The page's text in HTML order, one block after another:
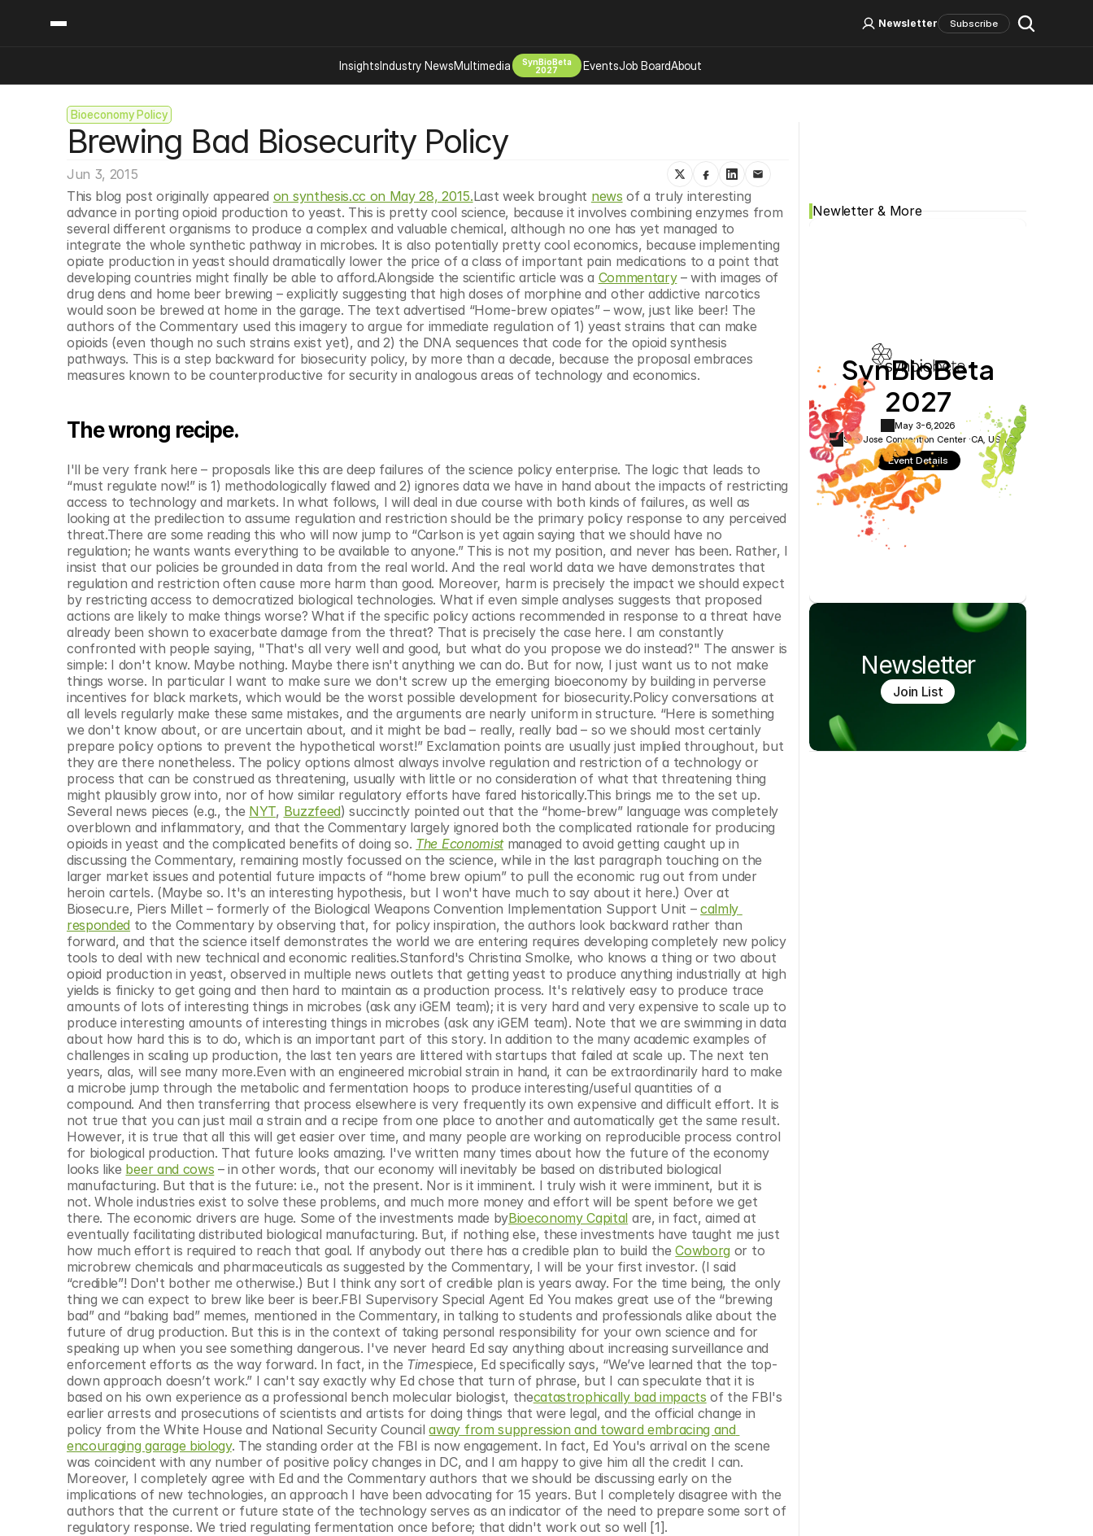
Bioeconomy Policy
Brewing Bad Biosecurity Policy
Jun 3, 2015
This blog post originally appeared on synthesis.cc on May 28, 2015.Last week brought news of a truly interesting
advance in porting opioid production to yeast. This is pretty cool science, because it involves combining enzymes from
several different organisms to produce a complex and valuable chemical, although no one has yet managed to
integrate the whole synthetic pathway in microbes. It is also potentially pretty cool economics, because implementing
opiate production in yeast should dramatically lower the price of a class of important pain medications to a point that
developing countries might finally be able to afford.Alongside the scientific article was a Commentary – with images of
drug dens and home beer brewing – explicitly suggesting that high doses of morphine and other addictive narcotics
would soon be brewed at home in the garage. The text advertised “Home-brew opiates” – wow, just like beer! The
authors of the Commentary used this imagery to argue for immediate regulation of 1) yeast strains that can make
opioids (even though no such strains exist yet), and 2) the DNA sequences that code for the opioid synthesis
pathways. This is a step backward for biosecurity policy, by more than a decade, because the proposal embraces
measures known to be counterproductive for security in analogous areas of technology and economics.
The wrong recipe.
I'll be very frank here – proposals like this are deep failures of the science policy enterprise. The logic that leads to
“must regulate now!” is 1) methodologically flawed and 2) ignores data we have in hand about the impacts of restricting
access to technology and markets. In what follows, I will deal in due course with both kinds of failures, as well as
looking at the predilection to assume regulation and restriction should be the primary policy response to any perceived
threat.There are some reading this who will now jump to “Carlson is yet again saying that we should have no
regulation; he wants wants everything to be available to anyone.” This is not my position, and never has been. Rather, I
insist that our policies be grounded in data from the real world. And the real world data we have demonstrates that
regulation and restriction often cause more harm than good. Moreover, harm is precisely the impact we should expect
by restricting access to democratized biological technologies. What if even simple analyses suggests that proposed
actions are likely to make things worse? What if the specific policy actions recommended in response to a threat have
already been shown to exacerbate damage from the threat? That is precisely the case here. I am constantly
confronted with people saying, "That's all very well and good, but what do you propose we do instead?" The answer is
simple: I don't know. Maybe nothing. Maybe there isn't anything we can do. But for now, I just want us to not make
things worse. In particular I want to make sure we don't screw up the emerging bioeconomy by building in perverse
incentives for black markets, which would be the worst possible development for biosecurity.Policy conversations at
all levels regularly make these same mistakes, and the arguments are nearly uniform in structure. “Here is something
we don't know about, or are uncertain about, and it might be bad – really, really bad – so we should most certainly
prepare policy options to prevent the hypothetical worst!” Exclamation points are usually just implied throughout, but
they are there nonetheless. The policy options almost always involve regulation and restriction of a technology or
process that can be construed as threatening, usually with little or no consideration of what that threatening thing
might plausibly grow into, nor of how similar regulatory efforts have fared historically.This brings me to the set up.
Several news pieces (e.g., the NYT, Buzzfeed) succinctly pointed out that the “home-brew” language was completely
overblown and inflammatory, and that the Commentary largely ignored both the complicated rationale for producing
opioids in yeast and the complicated benefits of doing so. The Economist managed to avoid getting caught up in
discussing the Commentary, remaining mostly focussed on the science, while in the last paragraph touching on the
larger market issues and potential future impacts of “home brew opium” to pull the economic rug out from under
heroin cartels. (Maybe so. It's an interesting hypothesis, but I won't have much to say about it here.) Over at
Biosecu.re, Piers Millet – formerly of the Biological Weapons Convention Implementation Support Unit – calmly
responded to the Commentary by observing that, for policy inspiration, the authors look backward rather than
forward, and that the science itself demonstrates the world we are entering requires developing completely new policy
tools to deal with new technical and economic realities.Stanford's Christina Smolke, who knows a thing or two about
opioid production in yeast, observed in multiple news outlets that getting yeast to produce anything industrially at high
yields is finicky to get going and then hard to maintain as a production process. It's relatively easy to produce trace
amounts of lots of interesting things in microbes (ask any iGEM team); it is very hard and very expensive to scale up to
produce interesting amounts of interesting things in microbes (ask any iGEM team). Note that we are swimming in data
about how hard this is to do, which is an important part of this story. In addition to the many academic examples of
challenges in scaling up production, the last ten years are littered with startups that failed at scale up. The next ten
years, alas, will see many more.Even with an engineered microbial strain in hand, it can be extraordinarily hard to make
a microbe jump through the metabolic and fermentation hoops to produce interesting/useful quantities of a
compound. And then transferring that process elsewhere is very frequently its own expensive and difficult effort. It is
not true that you can just mail a strain and a recipe from one place to another and automatically get the same result.
However, it is true that all this will get easier over time, and many people are working on reproducible process control
for biological production. That future looks amazing. I've written many times about how the future of the economy
looks like beer and cows – in other words, that our economy will inevitably be based on distributed biological
manufacturing. But that is the future: i.e., not the present. Nor is it imminent. I truly wish it were imminent, but it is
not. Whole industries exist to solve these problems, and much more money and effort will be spent before we get
there. The economic drivers are huge. Some of the investments made byBioeconomy Capital are, in fact, aimed at
eventually facilitating distributed biological manufacturing. But, if nothing else, these investments have taught me just
how much effort is required to reach that goal. If anybody out there has a credible plan to build the Cowborg or to
microbrew chemicals and pharmaceuticals as suggested by the Commentary, I will be your first investor. (I said
“credible”! Don't bother me otherwise.) But I think any sort of credible plan is years away. For the time being, the only
thing we can expect to brew like beer is beer.FBI Supervisory Special Agent Ed You makes great use of the “brewing
bad” and “baking bad” memes, mentioned in the Commentary, in talking to students and professionals alike about the
future of drug production. But this is in the context of taking personal responsibility for your own science and for
speaking up when you see something dangerous. I've never heard Ed say anything about increasing surveillance and
enforcement efforts as the way forward. In fact, in the Timespiece, Ed specifically says, “We’ve learned that the top-
down approach doesn’t work.” I can't say exactly why Ed chose that turn of phrase, but I can speculate that it is
based on his own experience as a professional bench molecular biologist, thecatastrophically bad impacts of the FBI's
earlier arrests and prosecutions of scientists and artists for doing things that were legal, and the official change in
policy from the White House and National Security Council away from suppression and toward embracing and
encouraging garage biology. The standing order at the FBI is now engagement. In fact, Ed You's arrival on the scene
was coincident with any number of positive policy changes in DC, and I am happy to give him all the credit I can.
Moreover, I completely agree with Ed and the Commentary authors that we should be discussing early on the
implications of new technologies, an approach I have been advocating for 15 years. But I completely disagree with the
authors that the current or future state of the technology serves as an indicator of the need to prepare some sort of
regulatory response. We tried regulating fermentation once before; that didn't work out so well [1].
Newletter & More
SynBioBeta
2027
May 3-6, 2026
San Jose Convention Center ·CA, USA
Event Details
Newsletter
Join List
Log In Sign Up
Newsletter Subscribe
InsightsIndustry NewsMultimedia
SynBioBeta
2027
EventsJob BoardAbout
Content
Insights
Industry News
Podcast
Video
Ai Digital Biology
Bio Design
Biomanufacturing Scale Up
Biopharma Solutions Tools Tech
Biosecurity Bioethics
Capital Markets
Chemicals Materials
Consumer Products
Desci
Engineered Human Therapies
Environment
Food Agriculture
Longevity
Neurotech
Psychedelics
Reading Writing And Editing Dna
Space Exploration
Sponsored Content
Newsletter
Events
© Copyright SynBioBeta Cookie SettingsPrivacy Policy